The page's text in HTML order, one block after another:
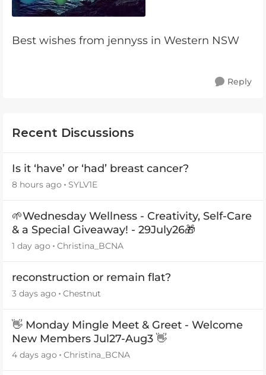
Best wishes from jennyss in Western NSW
Reply
Recent Discussions
Is it ‘have’ or ‘had’ breast cancer?
8 hours ago SYLV1E
🌱Wednesday Wellness - Creativity, Self-Care
& a Special Giveaway! - 29July26🎁
1 day ago Christina_BCNA
reconstruction or remain flat?
3 days ago Chestnut
👋 Monday Mingle Meet & Greet - Welcome
New Members Jul27-Aug3 👋
4 days ago Christina_BCNA